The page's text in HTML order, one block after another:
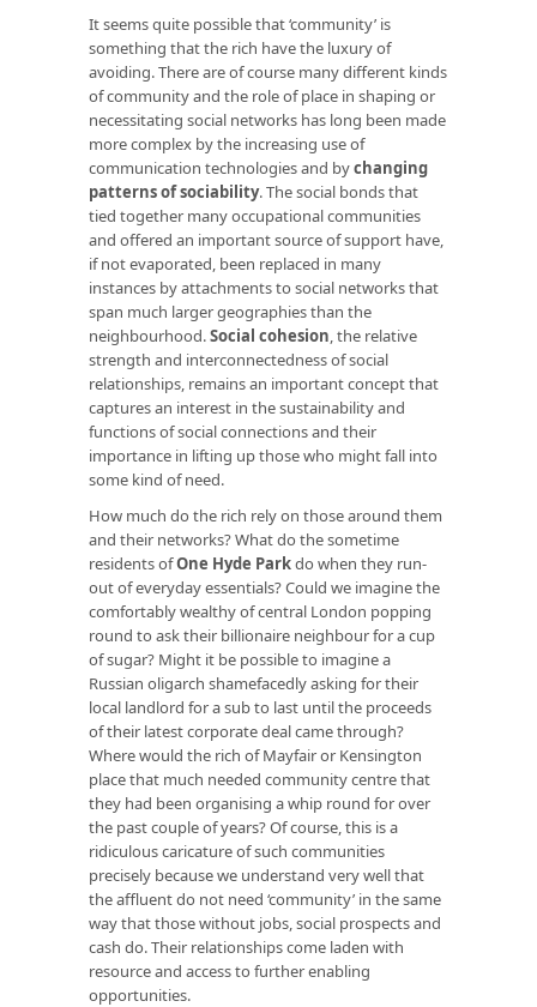
It seems quite possible that ‘community’ is
something that the rich have the luxury of
avoiding. There are of course many different kinds
of community and the role of place in shaping or
necessitating social networks has long been made
more complex by the increasing use of
communication technologies and bychanging
patterns of sociability. The social bonds that
tied together many occupational communities
and offered an important source of support have,
if not evaporated, been replaced in many
instances by attachments to social networks that
span much larger geographies than the
neighbourhood.Social cohesion, the relative
strength and interconnectedness of social
relationships, remains an important concept that
captures an interest in the sustainability and
functions of social connections and their
importance in lifting up those who might fall into
some kind of need.
How much do the rich rely on those around them
and their networks? What do the sometime
residents ofOne Hyde Parkdo when they run-
out of everyday essentials? Could we imagine the
comfortably wealthy of central London popping
round to ask their billionaire neighbour for a cup
of sugar? Might it be possible to imagine a
Russian oligarch shamefacedly asking for their
local landlord for a sub to last until the proceeds
of their latest corporate deal came through?
Where would the rich of Mayfair or Kensington
place that much needed community centre that
they had been organising a whip round for over
the past couple of years? Of course, this is a
ridiculous caricature of such communities
precisely because we understand very well that
the affluent do not need ‘community’ in the same
way that those without jobs, social prospects and
cash do. Their relationships come laden with
resource and access to further enabling
opportunities.